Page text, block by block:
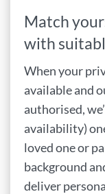
Match
with
When your
available and
authorised,
availability)
loved one or
background
deliver